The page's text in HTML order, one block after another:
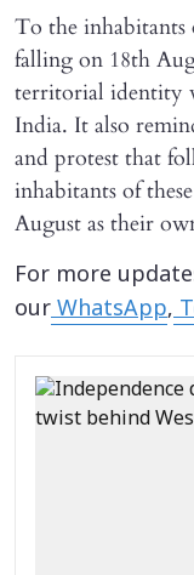
To the inhabitants
falling on 18th
territorial identity
India. It also
and protest that
inhabitants of
August as their
For more
ourWhatsApp,